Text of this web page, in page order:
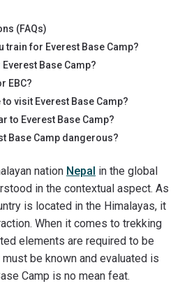
(FAQs)
train for Everest Base Camp?
Base Camp?
EBC?
visit Everest Base Camp?
to Everest Base Camp?
Base Camp dangerous?
nation Nepal in the global
in the contextual aspect. As
is located in the Himalayas, it
When it comes to trekking
elements are required to be
be known and evaluated is
Camp is no mean feat.